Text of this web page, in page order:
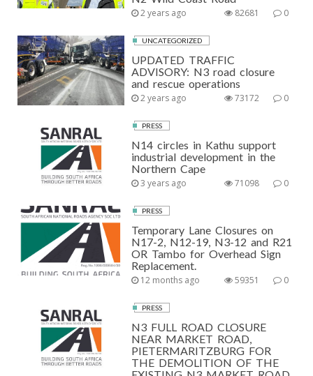
2 years ago 0
82681
UNCATEGORIZED
UPDATED TRAFFIC
ADVISORY: N3 road closure
and rescue operations
2 years ago 0
73172
PRESS
N14 circles in Kathu support
industrial development in the
Northern Cape
3 years ago 0
71098
PRESS
Temporary Lane Closures on
N17-2, N12-19, N3-12 and R21
OR Tambo for Overhead Sign
Replacement.
12 months ago 0
59351
PRESS
N3 FULL ROAD CLOSURE
NEAR MARKET ROAD,
PIETERMARITZBURG FOR
THE DEMOLITION OF THE